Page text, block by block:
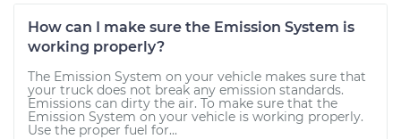
How can I make sure the Emission System is
working properly?
The Emission System on your vehicle makes sure that
your truck does not break any emission standards.
Emissions can dirty the air. To make sure that the
Emission System on your vehicle is working properly.
Use the proper fuel for...